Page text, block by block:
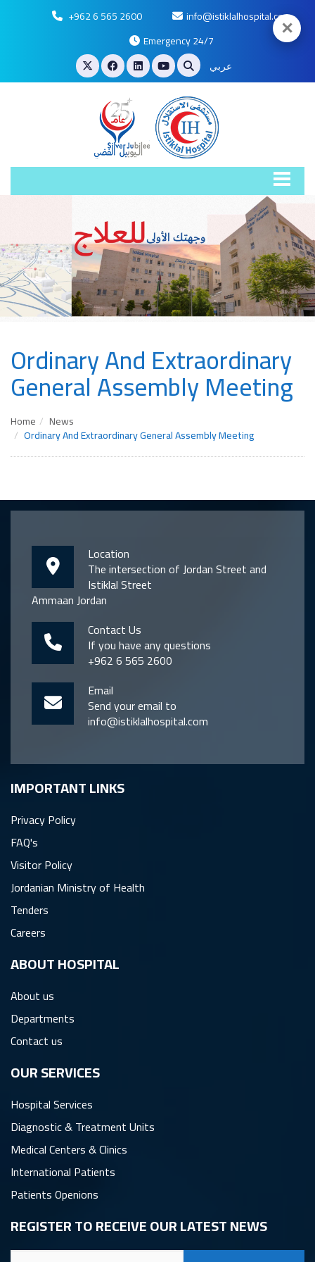
+962 6 565 2600
info@istiklalhospital.com
Emergency 24/7
عربي
Ordinary And Extraordinary
General Assembly Meeting
Home News
Ordinary And Extraordinary General Assembly Meeting
Location
The intersection of Jordan Street and
Istiklal Street
Ammaan Jordan
Contact Us
If you have any questions
+962 6 565 2600
Email
Send your email to
info@istiklalhospital.com
IMPORTANT LINKS
Privacy Policy
FAQ's
Visitor Policy
Jordanian Ministry of Health
Tenders
Careers
ِABOUT HOSPITAL
About us
Departments
Contact us
OUR SERVICES
Hospital Services
Diagnostic & Treatment Units
Medical Centers & Clinics
International Patients
Patients Openions
REGISTER TO RECEIVE OUR LATEST NEWS
✕